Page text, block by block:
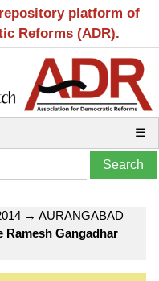
platform of
Reforms (ADR).
☰
→ AURANGABAD
Ramesh Gangadhar